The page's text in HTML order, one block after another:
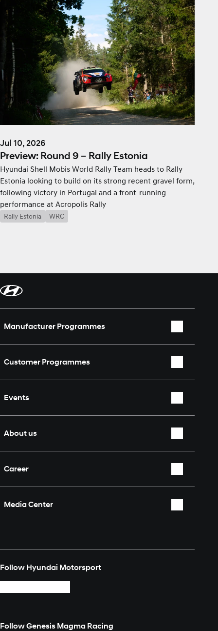
Jul 10, 2026
Preview: Round 9 – Rally Estonia
Hyundai Shell Mobis World Rally Team heads to Rally
Estonia looking to build on its strong recent gravel form,
following victory in Portugal and a front-running
performance at Acropolis Rally
Rally Estonia WRC
Manufacturer Programmes
TCR World Tour
Nürburgring 24 Hours
Customer Programmes
Events
About us
Fan Shop
Career
Media Center
Media Explorer
Follow Hyundai Motorsport
Follow Genesis Magma Racing